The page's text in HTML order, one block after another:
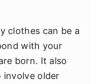
clothes can be a
with your
born. It also
older